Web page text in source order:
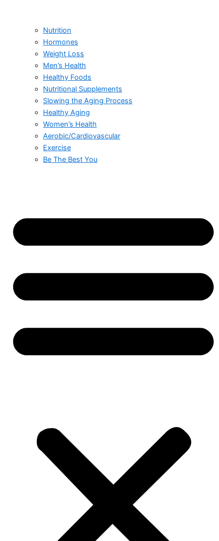
Nutrition
Hormones
Weight Loss
Men’s Health
Healthy Foods
Nutritional Supplements
Slowing the Aging Process
Healthy Aging
Women’s Health
Aerobic/Cardiovascular
Exercise
Be The Best You